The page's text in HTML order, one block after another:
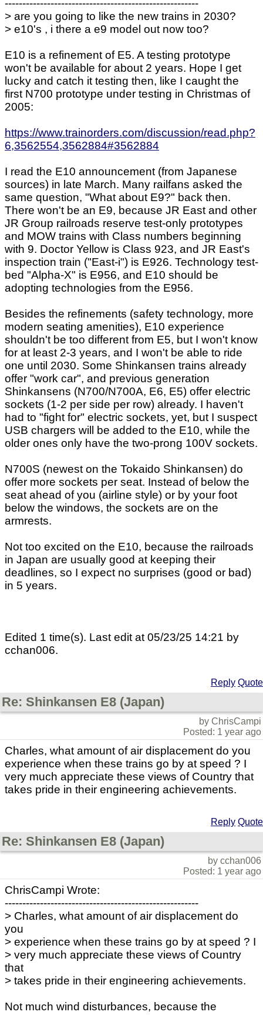
-------------------------------------------------------
> are you going to like the new trains in 2030?
> e10's , i there a e9 model out now too?
E10 is a refinement of E5. A testing prototype
won't be available for about 2 years. Hope I get
lucky and catch it testing then, like I caught the
first N700 prototype under testing in Christmas of
2005:
https://www.trainorders.com/discussion/read.php?
6,3562554,3562884#3562884
I read the E10 announcement (from Japanese
sources) in late March. Many railfans asked the
same question, "What about E9?" back then.
There won't be an E9, because JR East and other
JR Group railroads reserve test-only prototypes
and MOW trains with Class numbers beginning
with 9. Doctor Yellow is Class 923, and JR East's
inspection train ("East-i") is E926. Technology test-
bed "Alpha-X" is E956, and E10 should be
adopting technologies from the E956.
Besides the refinements (safety technology, more
modern seating amenities), E10 experience
shouldn't be too different from E5, but I won't know
for at least 2-3 years, and I won't be able to ride
one until 2030. Some Shinkansen trains already
offer "work car", and previous generation
Shinkansens (N700/N700A, E6, E5) offer electric
sockets (1-2 per side per row) already. I haven't
had to "fight for" electric sockets, yet, but I suspect
USB chargers will be added to the E10, while the
older ones only have the two-prong 100V sockets.
N700S (newest on the Tokaido Shinkansen) do
offer more sockets per seat. Instead of below the
seat ahead of you (airline style) or by your foot
below the windows, the sockets are on the
armrests.
Not too excited on the E10, because the railroads
in Japan are usually good at keeping their
deadlines, so I expect no surprises (good or bad)
in 5 years.
Edited 1 time(s). Last edit at 05/23/25 14:21 by
cchan006.
Reply Quote
Re: Shinkansen E8 (Japan)
by ChrisCampi
Posted: 1 year ago
Charles, what amount of air displacement do you
experience when these trains go by at speed ? I
very much appreciate these views of Country that
takes pride in their engineering achievements.
Reply Quote
Re: Shinkansen E8 (Japan)
by cchan006
Posted: 1 year ago
ChrisCampi Wrote:
-------------------------------------------------------
> Charles, what amount of air displacement do
you
> experience when these trains go by at speed ? I
> very much appreciate these views of Country
that
> takes pride in their engineering achievements.
Not much wind disturbances, because the